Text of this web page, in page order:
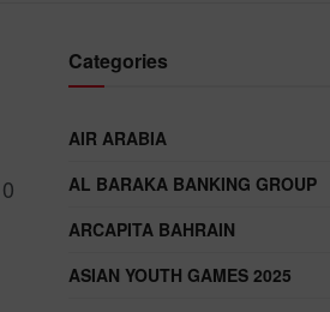
0
Categories
AIR ARABIA
AL BARAKA BANKING GROUP
ARCAPITA BAHRAIN
ASIAN YOUTH GAMES 2025